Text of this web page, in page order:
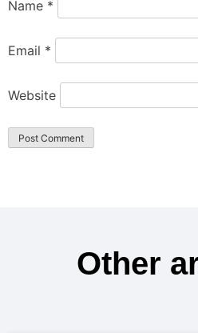
Name *
Email *
Website
Other